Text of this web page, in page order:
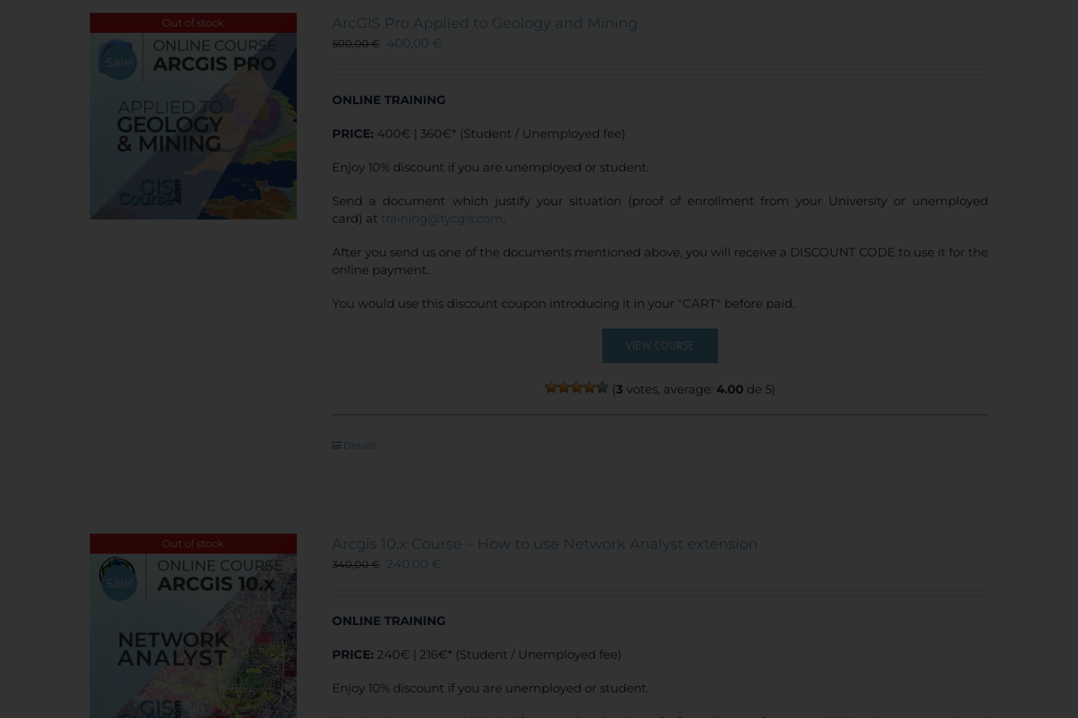
options
may
on
product
Out of stock
Sale!
ArcGIS Pro Applied to Geology and Mining
500,00€ 400,00 €
ONLINE TRAINING
PRICE: 400€ | 360€* (Student / Unemployed fee)
Enjoy 10% discount if you are unemployed or student.
Send a document which justify your situation (proof of enrollment from your University or unemployed
card) at training@tycgis.com.
After you send us one of the documents mentioned above, you will receive a DISCOUNT CODE to use it for the
online payment.
You would use this discount coupon introducing it in your "CART" before paid.
VIEW COURSE
(3 votes, average:4.00 de 5)
Details
Out of stock
Sale!
Arcgis 10.x Course – How to use Network Analyst extension
340,00€ 240,00 €
ONLINE TRAINING
PRICE: 240€ | 216€* (Student / Unemployed fee)
Enjoy 10% discount if you are unemployed or student.